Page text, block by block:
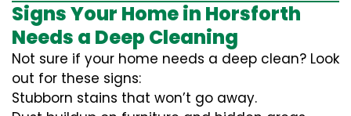
Signs Your Home in Horsforth
Needs a Deep Cleaning
Not sure if your home needs a deep clean? Look
out for these signs:
Stubborn stains that won’t go away.